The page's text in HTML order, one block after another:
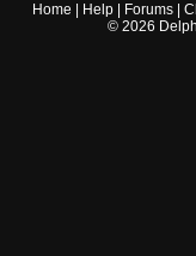
Home Help Forums |
© 2026